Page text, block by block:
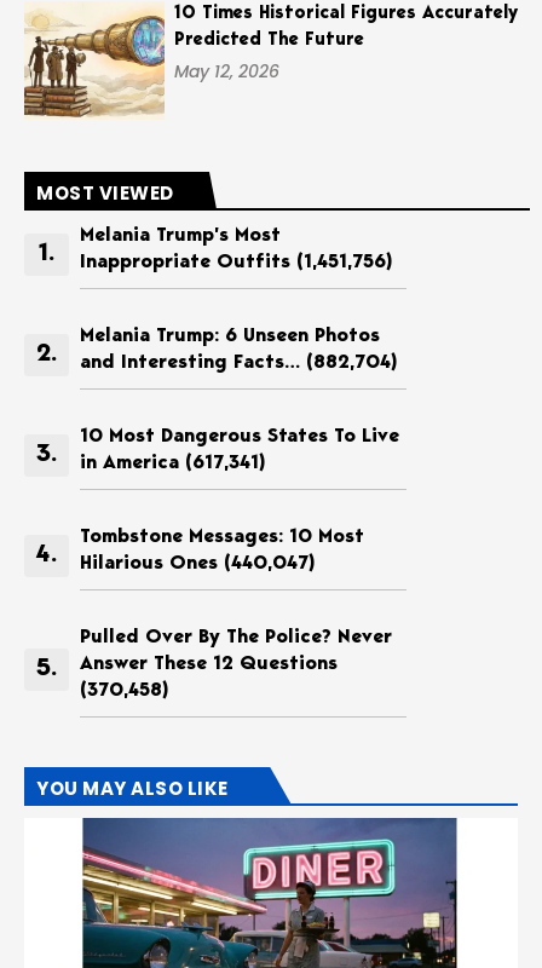
10 Times Historical Figures Accurately
Predicted The Future
May 12, 2026
MOST VIEWED
Melania Trump’s Most
Inappropriate Outfits (1,451,756)
Melania Trump: 6 Unseen Photos
and Interesting Facts… (882,704)
10 Most Dangerous States To Live
in America (617,341)
Tombstone Messages: 10 Most
Hilarious Ones (440,047)
Pulled Over By The Police? Never
Answer These 12 Questions
(370,458)
YOU MAY ALSO LIKE